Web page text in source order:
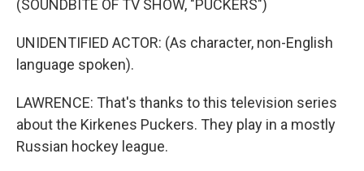
(SOUNDBITE OF TV SHOW, "PUCKERS")
UNIDENTIFIED ACTOR: (As character, non-English
language spoken).
LAWRENCE: That's thanks to this television series
about the Kirkenes Puckers. They play in a mostly
Russian hockey league.